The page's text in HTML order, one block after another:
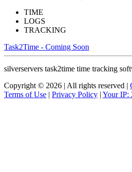
TIME
LOGS
TRACKING
Task2Time - Coming Soon
silverservers task2time time tracking
Copyright © 2026 | All rights reserved |
Terms of Use | Privacy Policy | Your IP: